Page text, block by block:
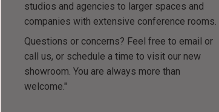
studios and agencies to larger spaces and
companies with extensive conference rooms.
Questions or concerns? Feel free to email or
call us, or schedule a time to visit our new
showroom. You are always more than
welcome."